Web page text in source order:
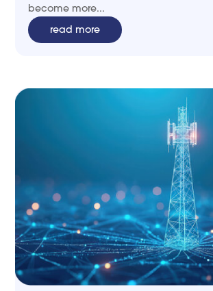
become more...
read more